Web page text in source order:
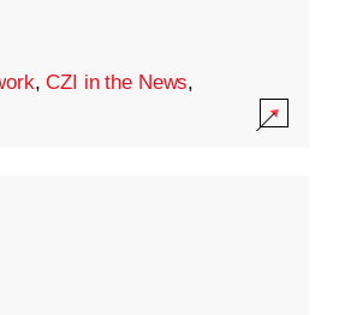
,CZI in the News,